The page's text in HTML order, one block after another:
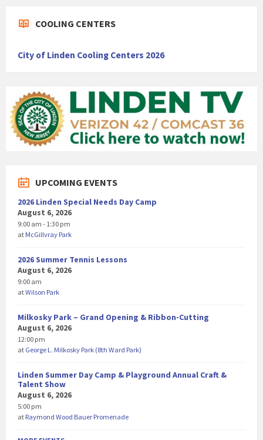
COOLING CENTERS
City of Linden Cooling Centers 2026
UPCOMING EVENTS
2026 Linden Special Needs Day Camp
August 6, 2026
9:00 am - 1:30 pm
at McGillvray Park
2026 Summer Tennis Lessons
August 6, 2026
9:00 am
atWilson Park
Milkosky Park – Grand Opening & Ribbon-Cutting
August 6, 2026
12:00 pm
at George L. Milkosky Park (8th Ward Park)
Linden Summer Day Camp & Playground Annual Craft &
Talent Show
August 6, 2026
5:00 pm
at Raymond Wood Bauer Promenade